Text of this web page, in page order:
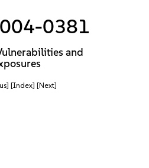
0381
and
[Index] [Next]